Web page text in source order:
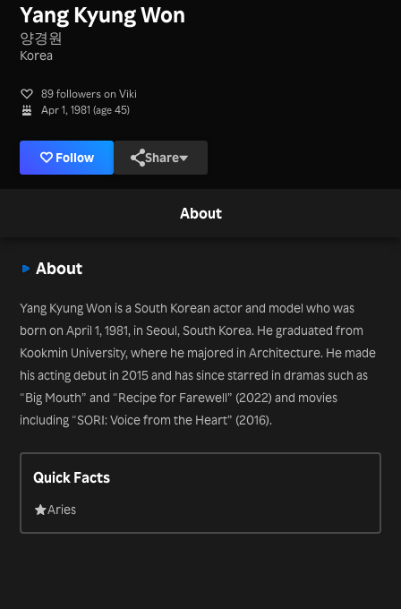
Yang Kyung Won
양경원
Korea
89 followers on Viki
Apr 1, 1981 (age 45)
Follow Share
About
About
Yang Kyung Won is a South Korean actor and model who was
born on April 1, 1981, in Seoul, South Korea. He graduated from
Kookmin University, where he majored in Architecture. He made
his acting debut in 2015 and has since starred in dramas such as
“Big Mouth” and “Recipe for Farewell” (2022) and movies
including “SORI: Voice from the Heart” (2016).
Quick Facts
Aries